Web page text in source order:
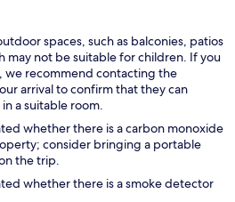
spaces, such as balconies, patios
may not be suitable for children. If you
we recommend contacting the
arrival to confirm that they can
a suitable room.
whether there is a carbon monoxide
consider bringing a portable
the trip.
whether there is a smoke detector